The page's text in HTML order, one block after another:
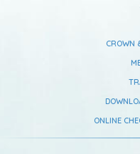
CROWN
ONLINE